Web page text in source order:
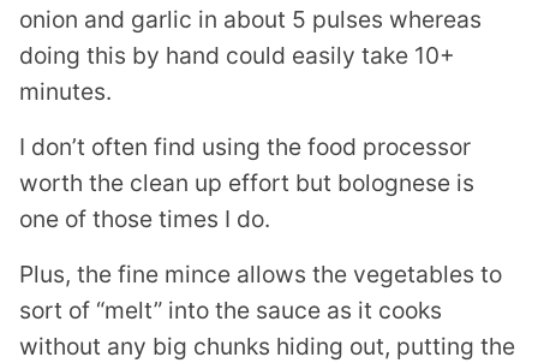
onion and garlic in about 5 pulses whereas
doing this by hand could easily take 10+
minutes.
I don’t often find using the food processor
worth the clean up effort but bolognese is
one of those times I do.
Plus, the fine mince allows the vegetables to
sort of “melt” into the sauce as it cooks
without any big chunks hiding out, putting the